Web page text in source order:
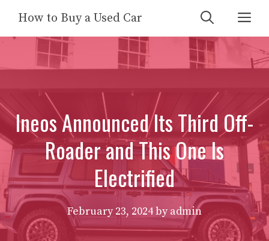
content
How to Buy a Used Car
Ineos Announced Its Third Off-
Roader and This One Is
Electrified
February 23, 2024byadmin